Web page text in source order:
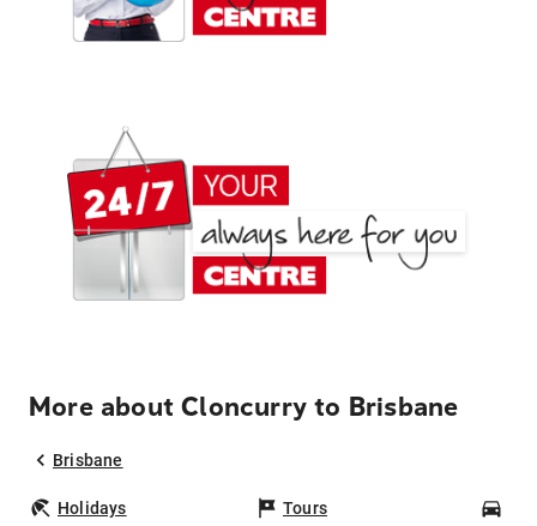
More about Cloncurry to Brisbane
Brisbane
Holidays Tours